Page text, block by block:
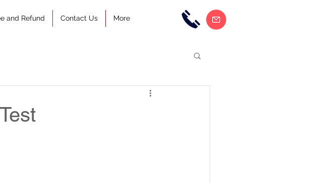
and Refund Contact Us More